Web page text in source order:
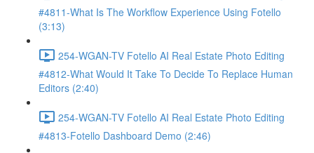
#4811-What Is The Workflow Experience Using Fotello
(3:13)
254-WGAN-TV Fotello AI Real Estate Photo Editing
#4812-What Would It Take To Decide To Replace Human
Editors (2:40)
254-WGAN-TV Fotello AI Real Estate Photo Editing
#4813-Fotello Dashboard Demo (2:46)